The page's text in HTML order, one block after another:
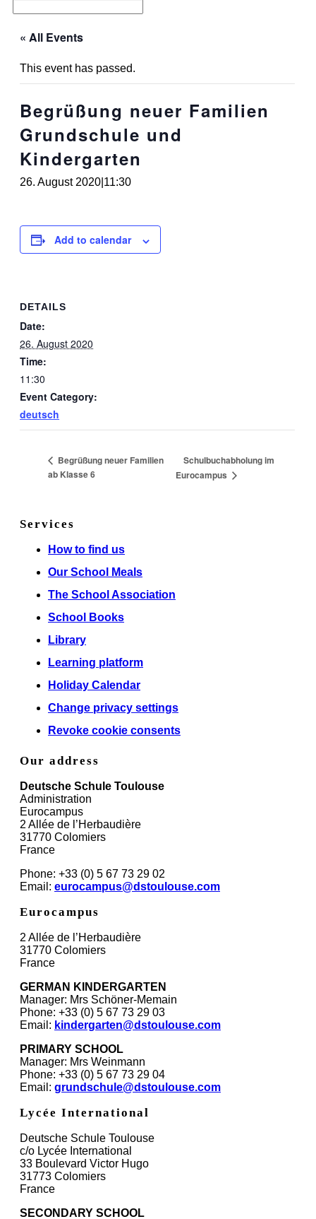
« All Events
This event has passed.
Begrüßung neuer Familien
Grundschule und
Kindergarten
26. August 2020|11:30
Add to calendar
DETAILS
Date:
26. August 2020
Time:
11:30
Event Category:
deutsch
Begrüßung neuer Familien
ab Klasse 6
Schulbuchabholung im
Eurocampus
Services
How to find us
Our School Meals
The School Association
School Books
Library
Learning platform
Holiday Calendar
Change privacy settings
Revoke cookie consents
Our address
Deutsche Schule Toulouse
Administration
Eurocampus
2 Allée de l’Herbaudière
31770 Colomiers
France
Phone: +33 (0) 5 67 73 29 02
Email: eurocampus@dstoulouse.com
Eurocampus
2 Allée de l’Herbaudière
31770 Colomiers
France
GERMAN KINDERGARTEN
Manager: Mrs Schöner-Memain
Phone: +33 (0) 5 67 73 29 03
Email: kindergarten@dstoulouse.com
PRIMARY SCHOOL
Manager: Mrs Weinmann
Phone: +33 (0) 5 67 73 29 04
Email: grundschule@dstoulouse.com
Lycée International
Deutsche Schule Toulouse
c/o Lycée International
33 Boulevard Victor Hugo
31773 Colomiers
France
SECONDARY SCHOOL